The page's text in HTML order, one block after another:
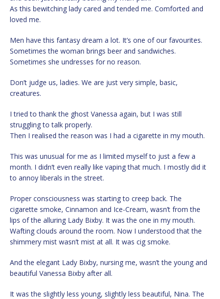
As this bewitching lady cared and tended me. Comforted and
loved me.
Men have this fantasy dream a lot. It’s one of our favourites.
Sometimes the woman brings beer and sandwiches.
Sometimes she undresses for no reason.
Don’t judge us, ladies. We are just very simple, basic,
creatures.
I tried to thank the ghost Vanessa again, but I was still
struggling to talk properly.
Then I realised the reason was I had a cigarette in my mouth.
This was unusual for me as I limited myself to just a few a
month. I didn’t even really like vaping that much. I mostly did it
to annoy liberals in the street.
Proper consciousness was starting to creep back. The
cigarette smoke, Cinnamon and Ice-Cream, wasn’t from the
lips of the alluring Lady Bixby. It was the one in my mouth.
Wafting clouds around the room. Now I understood that the
shimmery mist wasn’t mist at all. It was cig smoke.
And the elegant Lady Bixby, nursing me, wasn’t the young and
beautiful Vanessa Bixby after all.
It was the slightly less young, slightly less beautiful, Nina. The